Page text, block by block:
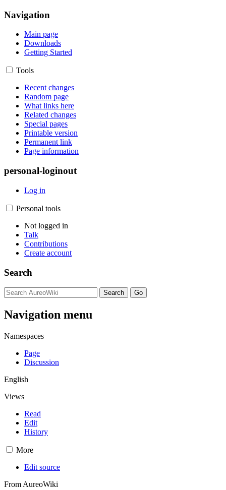
Navigation
Main page
Downloads
Getting Started
Tools
Recent changes
Random page
What links here
Related changes
Special pages
Printable version
Permanent link
Page information
personal-loginout
Log in
Personal tools
Not logged in
Talk
Contributions
Create account
Search
Navigation menu
Namespaces
Page
Discussion
English
Views
Read
Edit
History
More
Edit source
From AureoWiki